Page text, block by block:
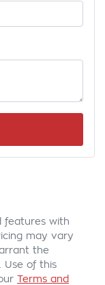
features with
may vary
the
Use of this
Terms and